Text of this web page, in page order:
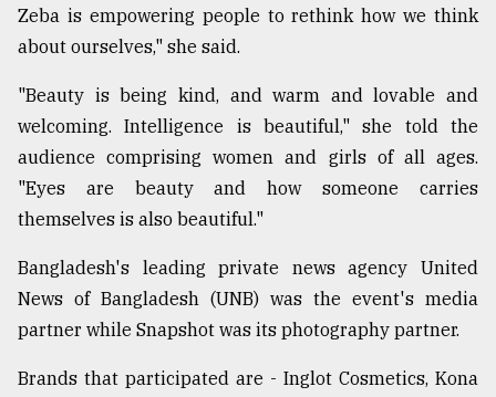
Tragedy
to
Triumph
August
17,
2018
ADVERTISE
Zeba is empowering people to rethink how we think
about ourselves," she said.
"Beauty is being kind, and warm and lovable and
welcoming. Intelligence is beautiful," she told the
audience comprising women and girls of all ages.
"Eyes are beauty and how someone carries
themselves is also beautiful."
Bangladesh's leading private news agency United
News of Bangladesh (UNB) was the event's media
partner while Snapshot was its photography partner.
Brands that participated are - Inglot Cosmetics, Kona